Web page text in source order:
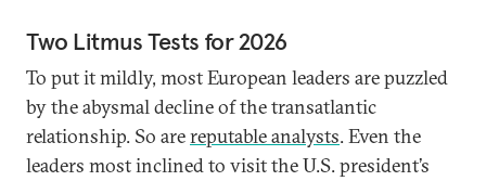
Two Litmus Tests for 2026
To put it mildly, most European leaders are puzzled
by the abysmal decline of the transatlantic
relationship. So arereputable analysts. Even the
leaders most inclined to visit the U.S. president’s